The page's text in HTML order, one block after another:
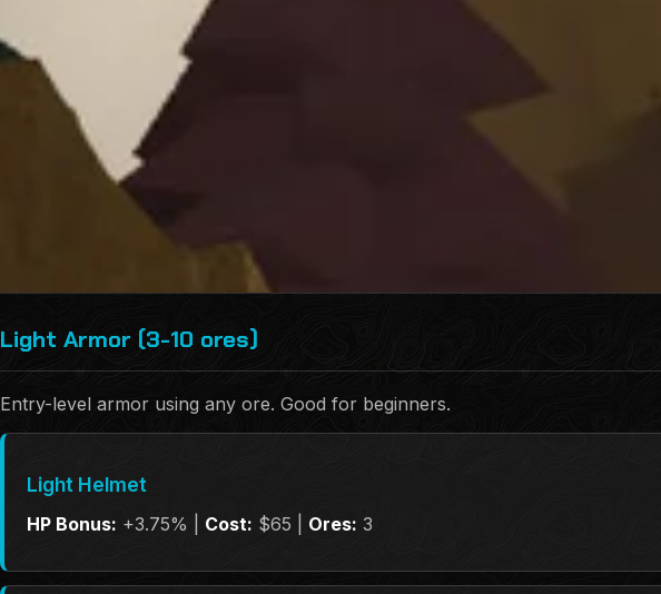
Light Armor (3-10 ores)
Entry-level armor using any ore. Good for beginners.
Light Helmet
HP Bonus: +3.75% | Cost: $65 | Ores: 3